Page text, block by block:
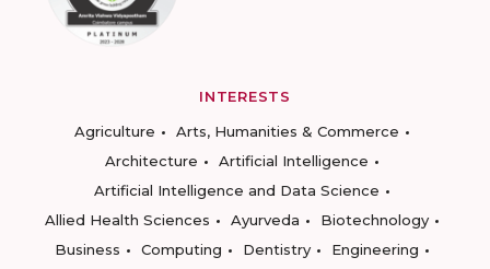
INTERESTS
Agriculture
Arts, Humanities & Commerce
Architecture
Artificial Intelligence
Artificial Intelligence and Data Science
Allied Health Sciences
Ayurveda
Biotechnology
Business
Computing Dentistry
Engineering